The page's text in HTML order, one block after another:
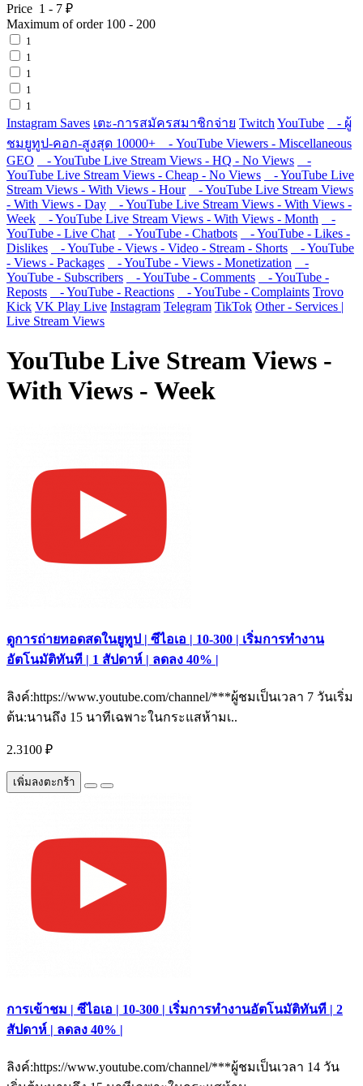
Price 1 - 7 ₽
Maximum of order 100 - 200
1
1
1
1
1
Instagram Saves เตะ-การสมัครสมาชิกจ่าย Twitch YouTube
- ผู้
ชมยูทูป-คอก-สูงสุด 10000+
- YouTube Viewers - Miscellaneous
GEO
- YouTube Live Stream Views - HQ - No Views
-
YouTube Live Stream Views - Cheap - No Views
- YouTube Live
Stream Views - With Views - Hour
- YouTube Live Stream Views
- With Views - Day
- YouTube Live Stream Views - With Views -
Week
- YouTube Live Stream Views - With Views - Month
-
YouTube - Live Chat
- YouTube - Chatbots
- YouTube - Likes -
Dislikes
- YouTube - Views - Video - Stream - Shorts
- YouTube
- Views - Packages
- YouTube - Views - Monetization
-
YouTube - Subscribers
- YouTube - Comments
- YouTube -
Reposts
- YouTube - Reactions - YouTube - Complaints Trovo
Kick VK Play Live Instagram Telegram TikTok Other - Services |
Live Stream Views
YouTube Live Stream Views -
With Views - Week
ดูการถ่ายทอดสดในยูทูป | ซีไอเอ | 10-300 | เริ่มการทำงาน
อัตโนมัติทันที | 1 สัปดาห์ | ลดลง 40% |
ลิงค์:https://www.youtube.com/channel/***ผู้ชมเป็นเวลา 7 วันเริ่ม
ต้น:นานถึง 15 นาทีเฉพาะในกระแสห้ามเ..
2.3100 ₽
เพิ่มลงตะกร้า
การเข้าชม | ซีไอเอ | 10-300 | เริ่มการทำงานอัตโนมัติทันที | 2
สัปดาห์ | ลดลง 40% |
ลิงค์:https://www.youtube.com/channel/***ผู้ชมเป็นเวลา 14 วัน